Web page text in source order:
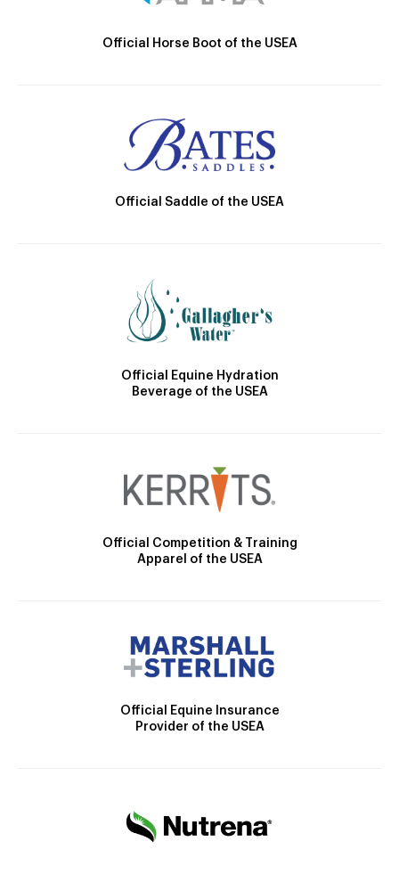
Official Horse Boot of the USEA
Official Saddle of the USEA
Official Equine Hydration
Beverage of the USEA
Official Competition & Training
Apparel of the USEA
Official Equine Insurance
Provider of the USEA